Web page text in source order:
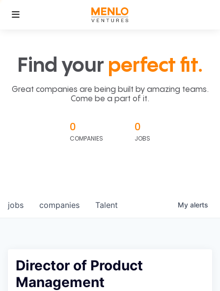
Find your perfect fit.
Great companies are being built by amazing teams.
Come be a part of it.
0
COMPANIES
0
JOBS
jobs companies Talent My alerts
Director of Product
Management